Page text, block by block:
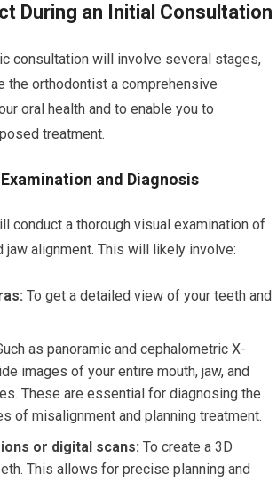
During an Initial Consultation
consultation will involve several stages,
the orthodontist a comprehensive
oral health and to enable you to
treatment.
and Diagnosis
conduct a thorough visual examination of
jaw alignment. This will likely involve:
To get a detailed view of your teeth and
as panoramic and cephalometric X-
images of your entire mouth, jaw, and
These are essential for diagnosing the
of misalignment and planning treatment.
or digital scans: To create a 3D
This allows for precise planning and